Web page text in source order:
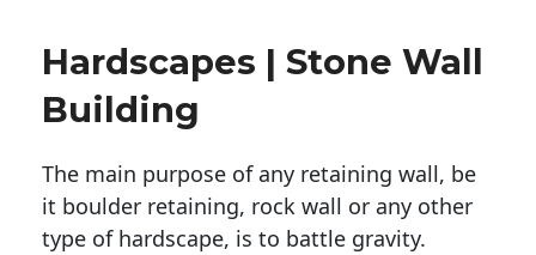
Hardscapes | Stone Wall
Building
The main purpose of any retaining wall, be
it boulder retaining, rock wall or any other
type of hardscape, is to battle gravity.